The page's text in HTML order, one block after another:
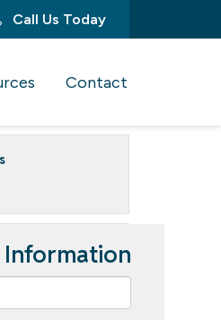
Call Us Today
Contact